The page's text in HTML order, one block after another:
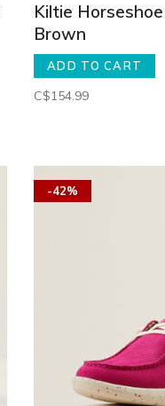
Kiltie
Brown
ADD TO CART
C$154.99
-42%